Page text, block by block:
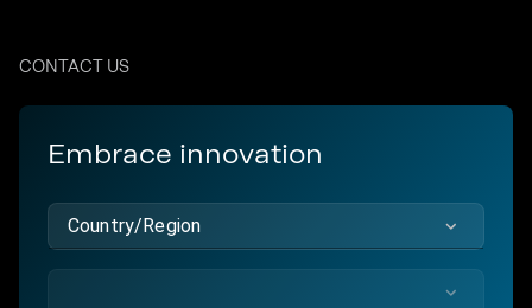
CONTACT US
Embrace innovation
Country/Region